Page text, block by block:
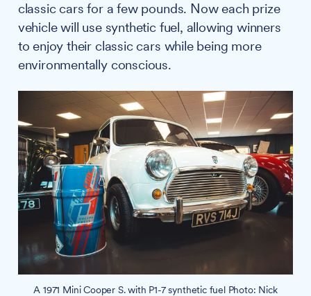
classic cars for a few pounds. Now each prize
vehicle will use synthetic fuel, allowing winners
to enjoy their classic cars while being more
environmentally conscious.
A 1971 Mini Cooper S. with P1-7 synthetic fuel Photo: Nick